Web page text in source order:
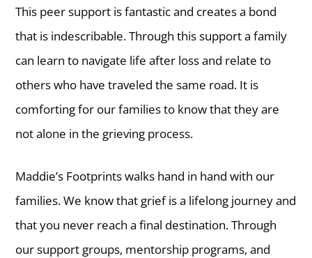
This peer support is fantastic and creates a bond
that is indescribable. Through this support a family
can learn to navigate life after loss and relate to
others who have traveled the same road. It is
comforting for our families to know that they are
not alone in the grieving process.
Maddie’s Footprints walks hand in hand with our
families. We know that grief is a lifelong journey and
that you never reach a final destination. Through
our support groups, mentorship programs, and